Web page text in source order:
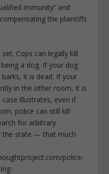
immunity” and
the plaintiffs
Cops can legally kill
a dog. If your dog
it is dead. If your
in the other room, it is
illustrates, even if
police can still kill
for arbitrary
the state — that much
police-